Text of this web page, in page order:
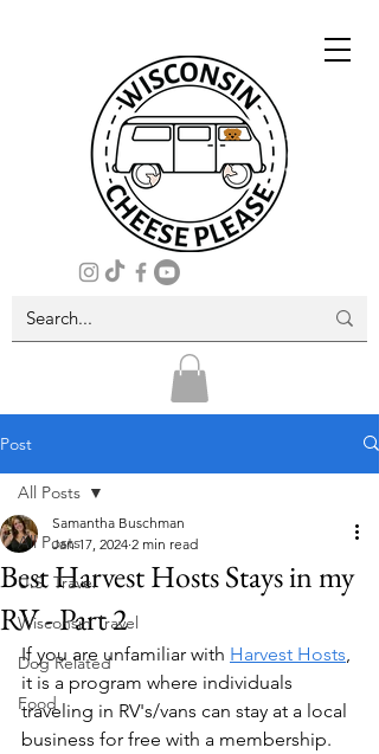
Post
All Posts
U.S. Travel
Wisconsin Travel
Dog Related
Food
All Posts
Best Harvest Hosts Stays in my
RV - Part 2
Samantha Buschman
Jan 17, 2024 2 min read
If you are unfamiliar with Harvest Hosts
it is a program where individuals
traveling in RV's/vans can stay at a local
business for free with a membership.